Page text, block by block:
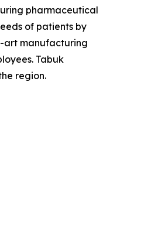
pharmaceutical
of patients by
art manufacturing
Tabuk
region.